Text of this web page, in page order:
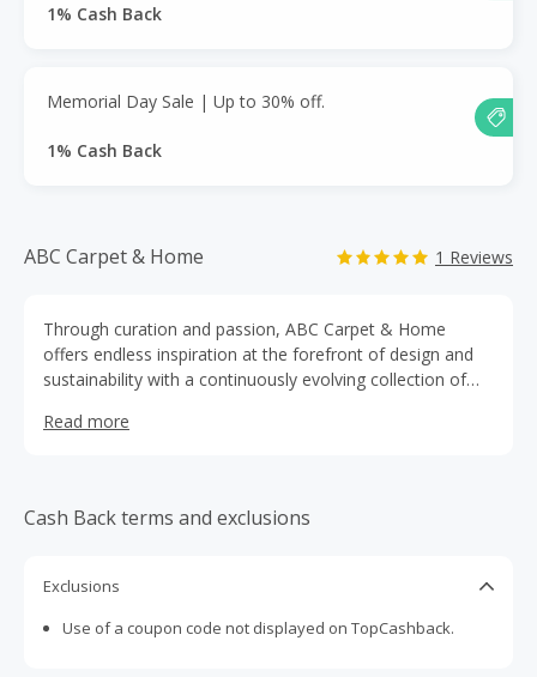
1% Cash Back
Memorial Day Sale | Up to 30% off.
1% Cash Back
ABC Carpet & Home 1 Reviews
Through curation and passion, ABC Carpet & Home
offers endless inspiration at the forefront of design and
sustainability with a continuously evolving collection of
Read more
Cash Back terms and exclusions
Exclusions
Use of a coupon code not displayed on TopCashback.